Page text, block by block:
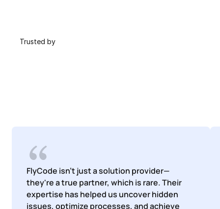
Trusted by
FlyCode isn't just a solution provider—
they're a true partner, which is rare. Their
expertise has helped us uncover hidden
issues, optimize processes, and achieve